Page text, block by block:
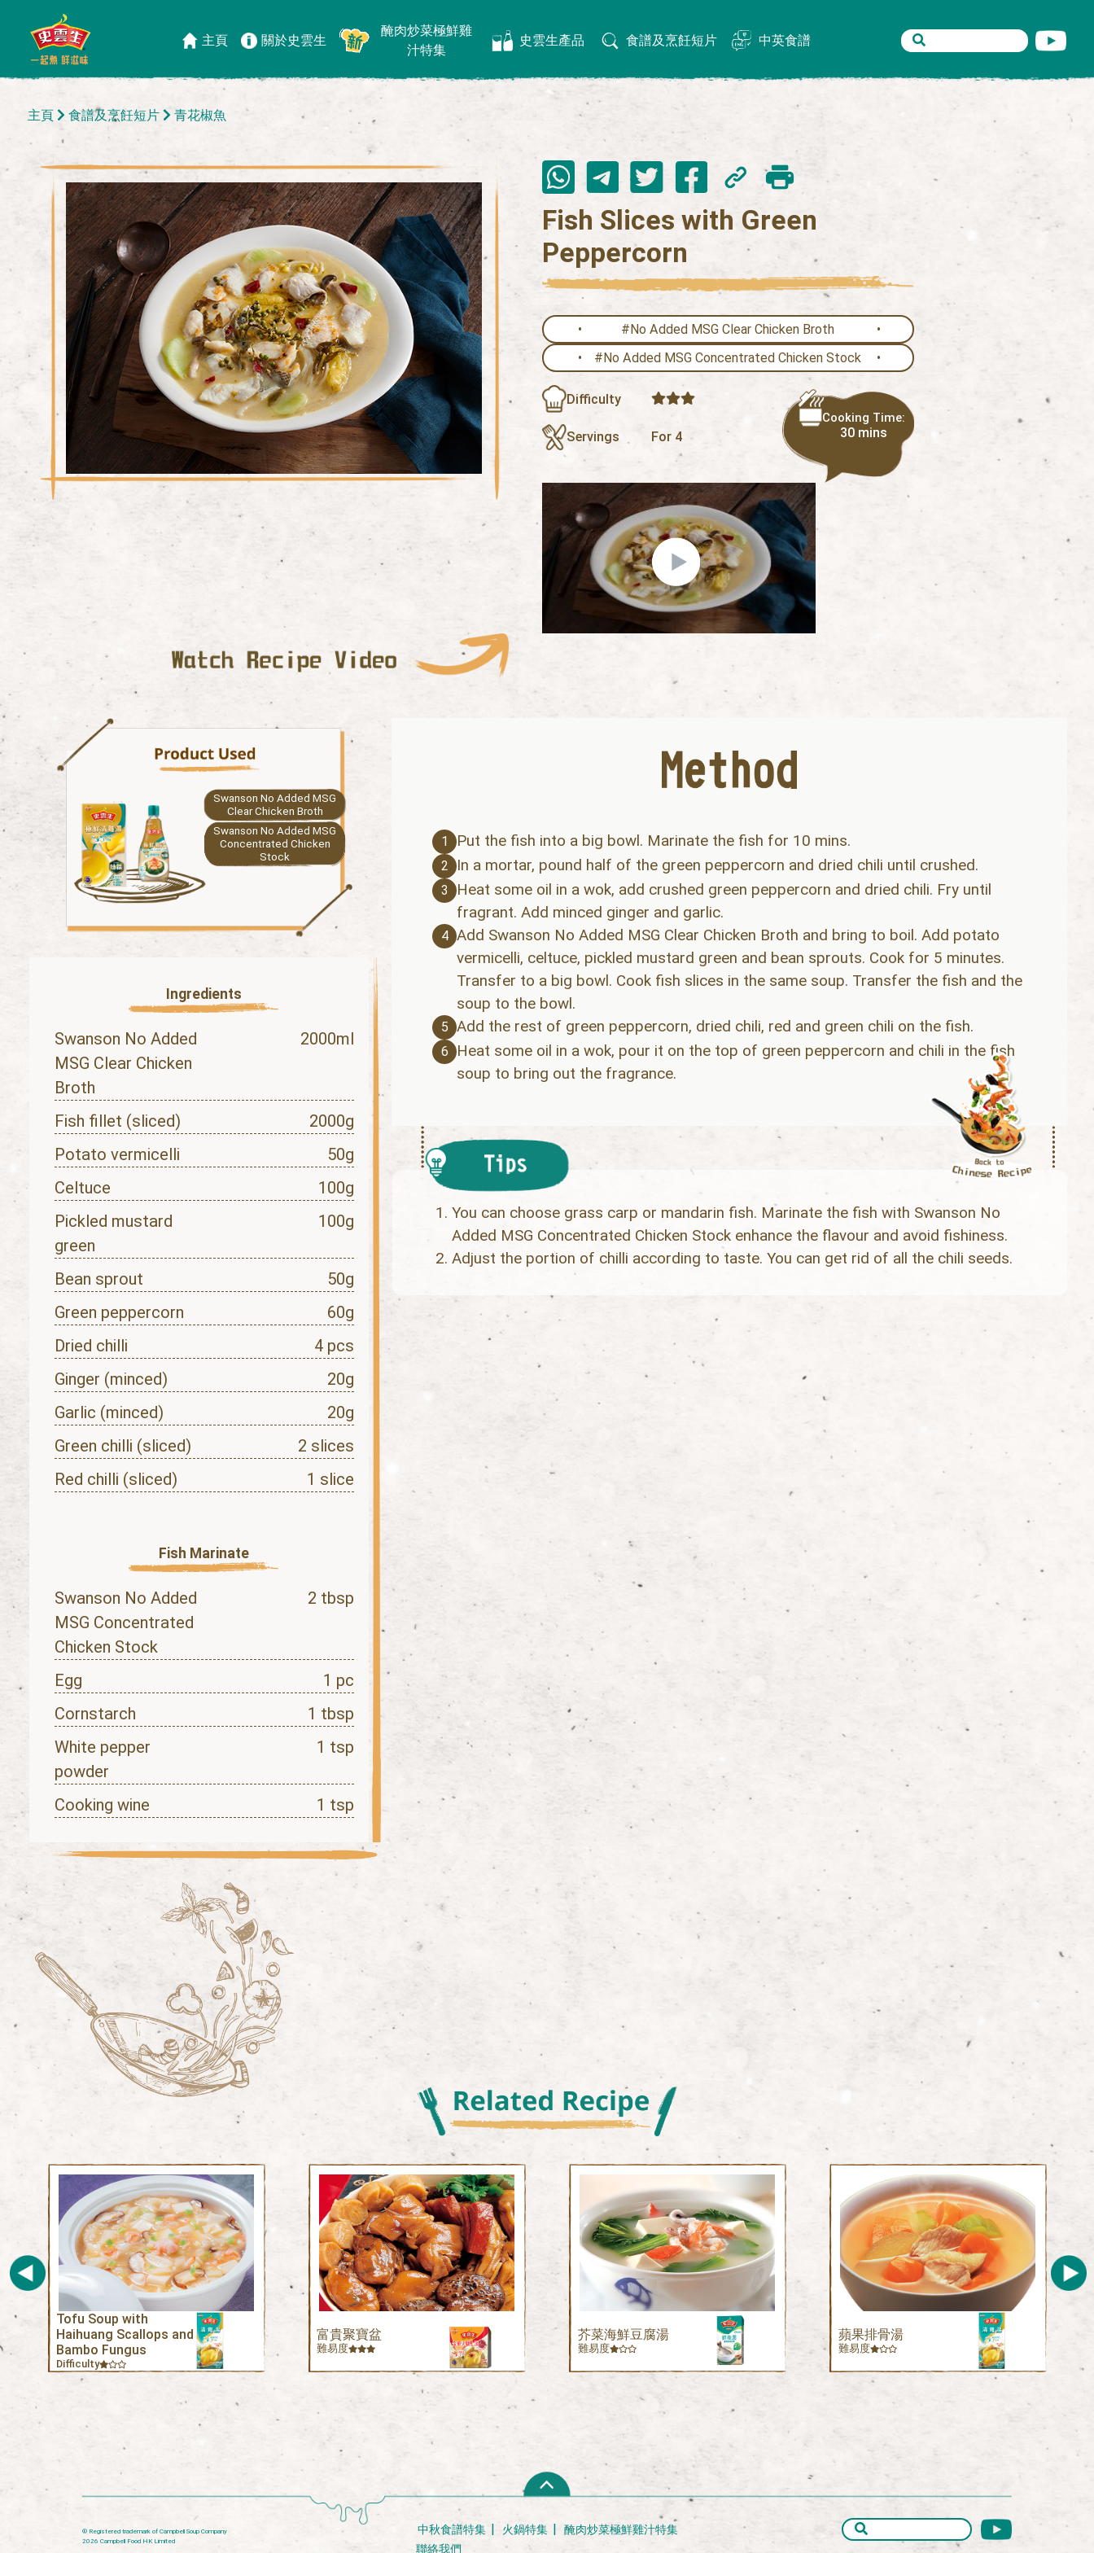
主頁 關於史雲生
醃肉炒菜極鮮雞
汁特集
史雲生產品 食譜及烹飪短片 中英食譜
主頁 食譜及烹飪短片 青花椒魚
Fish Slices with Green
Peppercorn
#No Added MSG Clear Chicken Broth
#No Added MSG Concentrated Chicken Stock
Difficulty
Servings For 4
Cooking Time:
30 mins
Swanson No Added MSG
Clear Chicken Broth
Swanson No Added MSG
Concentrated Chicken
Stock
Ingredients
Swanson No Added
MSG Clear Chicken
Broth
2000ml
Fish fillet (sliced)
2000g
Potato vermicelli
50g
Celtuce
100g
Pickled mustard
green
100g
Bean sprout
50g
Green peppercorn
60g
Dried chilli
4 pcs
Ginger (minced)
20g
Garlic (minced)
20g
Green chilli (sliced)
2 slices
Red chilli (sliced)
1 slice
Fish Marinate
Swanson No Added
MSG Concentrated
Chicken Stock
2 tbsp
Egg
1 pc
Cornstarch
1 tbsp
White pepper
powder
1 tsp
Cooking wine 1 tsp
1 Put the fish into a big bowl. Marinate the fish for 10 mins.
2 In a mortar, pound half of the green peppercorn and dried chili until crushed.
3
Heat some oil in a wok, add crushed green peppercorn and dried chili. Fry until
fragrant. Add minced ginger and garlic.
4 Add Swanson No Added MSG Clear Chicken Broth and bring to boil. Add potato
vermicelli, celtuce, pickled mustard green and bean sprouts. Cook for 5 minutes.
Transfer to a big bowl. Cook fish slices in the same soup. Transfer the fish and the
soup to the bowl.
5 Add the rest of green peppercorn, dried chili, red and green chili on the fish.
6
Heat some oil in a wok, pour it on the top of green peppercorn and chili in the fish
soup to bring out the fragrance.
You can choose grass carp or mandarin fish. Marinate the fish with Swanson No
Added MSG Concentrated Chicken Stock enhance the flavour and avoid fishiness.
Adjust the portion of chilli according to taste. You can get rid of all the chili seeds.
Tofu Soup with
Haihuang Scallops and
Bambo Fungus
Difficulty
富貴聚寶盆
難易度
芥菜海鮮豆腐湯
難易度
蘋果排骨湯
難易度
® Registered trademark of Campbell Soup Company
2026 Campbell Food HK Limited
中秋食譜特集 火鍋特集 醃肉炒菜極鮮雞汁特集
聯絡我們